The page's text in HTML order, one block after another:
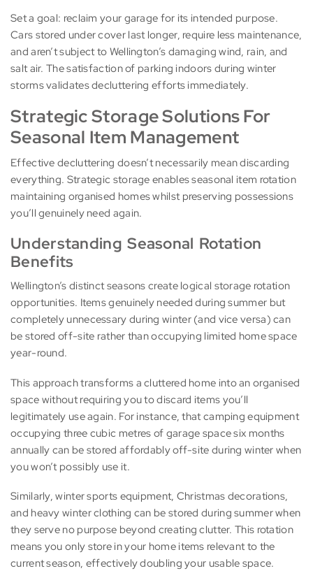
Set a goal: reclaim your garage for its intended purpose.
Cars stored under cover last longer, require less maintenance,
and aren’t subject to Wellington’s damaging wind, rain, and
salt air. The satisfaction of parking indoors during winter
storms validates decluttering efforts immediately.
Strategic Storage Solutions For
Seasonal Item Management
Effective decluttering doesn’t necessarily mean discarding
everything. Strategic storage enables seasonal item rotation
maintaining organised homes whilst preserving possessions
you’ll genuinely need again.
Understanding Seasonal Rotation
Benefits
Wellington’s distinct seasons create logical storage rotation
opportunities. Items genuinely needed during summer but
completely unnecessary during winter (and vice versa) can
be stored off-site rather than occupying limited home space
year-round.
This approach transforms a cluttered home into an organised
space without requiring you to discard items you’ll
legitimately use again. For instance, that camping equipment
occupying three cubic metres of garage space six months
annually can be stored affordably off-site during winter when
you won’t possibly use it.
Similarly, winter sports equipment, Christmas decorations,
and heavy winter clothing can be stored during summer when
they serve no purpose beyond creating clutter. This rotation
means you only store in your home items relevant to the
current season, effectively doubling your usable space.